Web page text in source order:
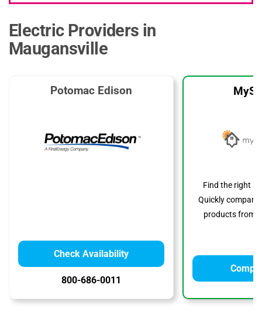
Electric Providers in
Maugansville
Potomac Edison
Check Availability
800-686-0011
Find the right
Quickly compare
products from